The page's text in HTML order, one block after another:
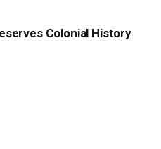
Colonial History